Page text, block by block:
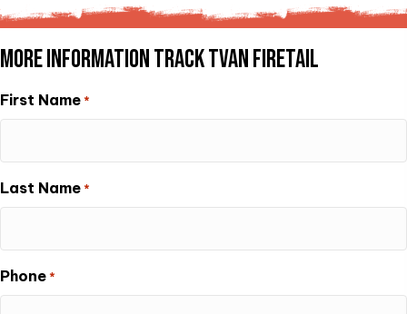
MORE INFORMATION TRACK TVAN FIRETAIL
First Name *
Last Name *
Phone *